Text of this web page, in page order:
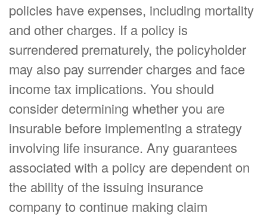
policies have expenses, including mortality
and other charges. If a policy is
surrendered prematurely, the policyholder
may also pay surrender charges and face
income tax implications. You should
consider determining whether you are
insurable before implementing a strategy
involving life insurance. Any guarantees
associated with a policy are dependent on
the ability of the issuing insurance
company to continue making claim